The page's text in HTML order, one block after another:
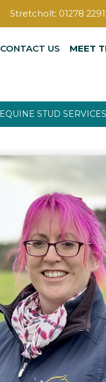
Stretcholt: 01278
MEET
CONTACT US
EQUINE STUD SERVICES